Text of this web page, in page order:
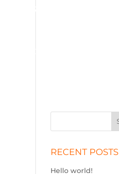
01575 572 778
RECENT POSTS
Hello world!